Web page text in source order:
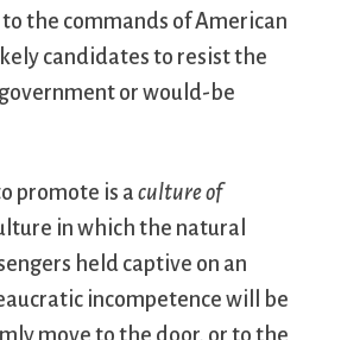
the commands of American
candidates to resist the
or would-be
promote is a culture of
in which the natural
held captive on an
incompetence will be